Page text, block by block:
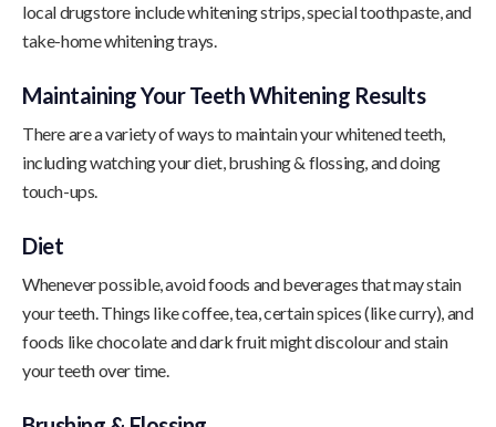
local drugstore include whitening strips, special toothpaste, and
take-home whitening trays.
Maintaining Your Teeth Whitening Results
There are a variety of ways to maintain your whitened teeth,
including watching your diet, brushing & flossing, and doing
touch-ups.
Diet
Whenever possible, avoid foods and beverages that may stain
your teeth. Things like coffee, tea, certain spices (like curry), and
foods like chocolate and dark fruit might discolour and stain
your teeth over time.